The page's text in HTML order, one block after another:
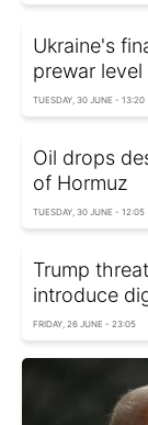
Ukraine's
prewar
TUESDAY, 30 JUNE - 13:20
Oil drops
of Hormuz
TUESDAY, 30 JUNE - 12:05
Trump
introduce
FRIDAY, 26 JUNE - 23:05